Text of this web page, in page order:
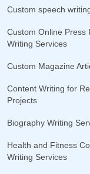
Custom speech
Custom Online Press
Writing Services
Custom Magazine
Content Writing for
Projects
Biography Writing
Health and Fitness
Writing Services